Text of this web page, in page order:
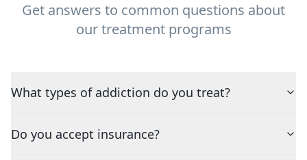
Get answers to common questions about
our treatment programs
What types of addiction do you treat?
Do you accept insurance?